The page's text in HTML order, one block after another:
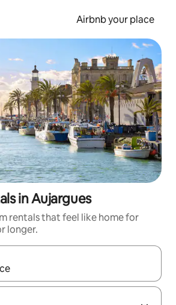
Airbnb your place
in Aujargues
rentals that feel like home for
longer.
navigate with the up and down